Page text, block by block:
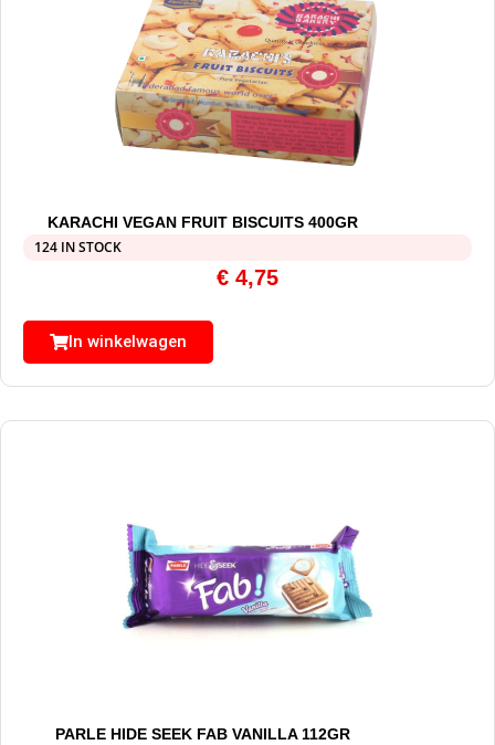
KARACHI VEGAN FRUIT BISCUITS 400GR
124 IN STOCK
€ 4,75
In winkelwagen
PARLE HIDE SEEK FAB VANILLA 112GR